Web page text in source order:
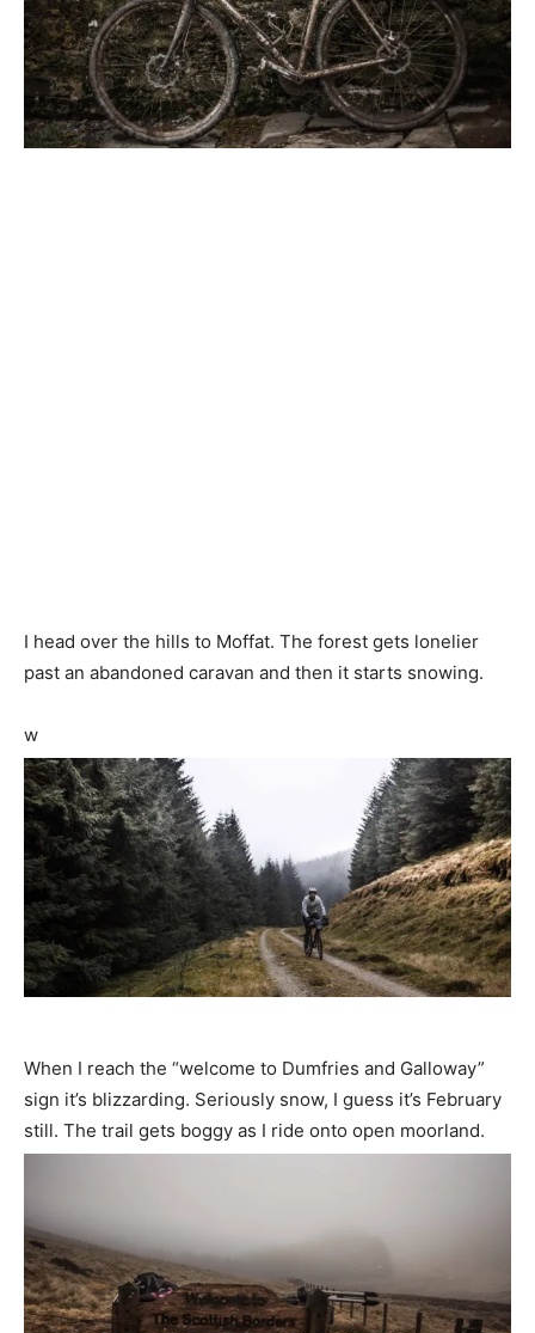
I head over the hills to Moffat. The forest gets lonelier
past an abandoned caravan and then it starts snowing.
w
When I reach the “welcome to Dumfries and Galloway”
sign it’s blizzarding. Seriously snow, I guess it’s February
still. The trail gets boggy as I ride onto open moorland.